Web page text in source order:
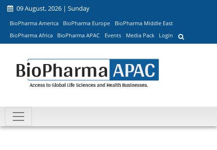
09 August, 2026 | Sunday
BioPharma America BioPharma Europe
BioPharma Middle East
BioPharma Africa
BioPharma APAC Events Media Pack Login